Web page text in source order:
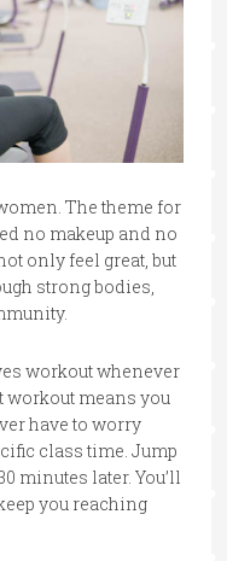
The theme for
no makeup and no
only feel great, but
strong bodies,
workout whenever
means you
have to worry
class time. Jump
minutes later. You’ll
you reaching